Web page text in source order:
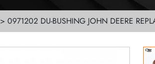
> 0971202 DU-BUSHING JOHN DEERE